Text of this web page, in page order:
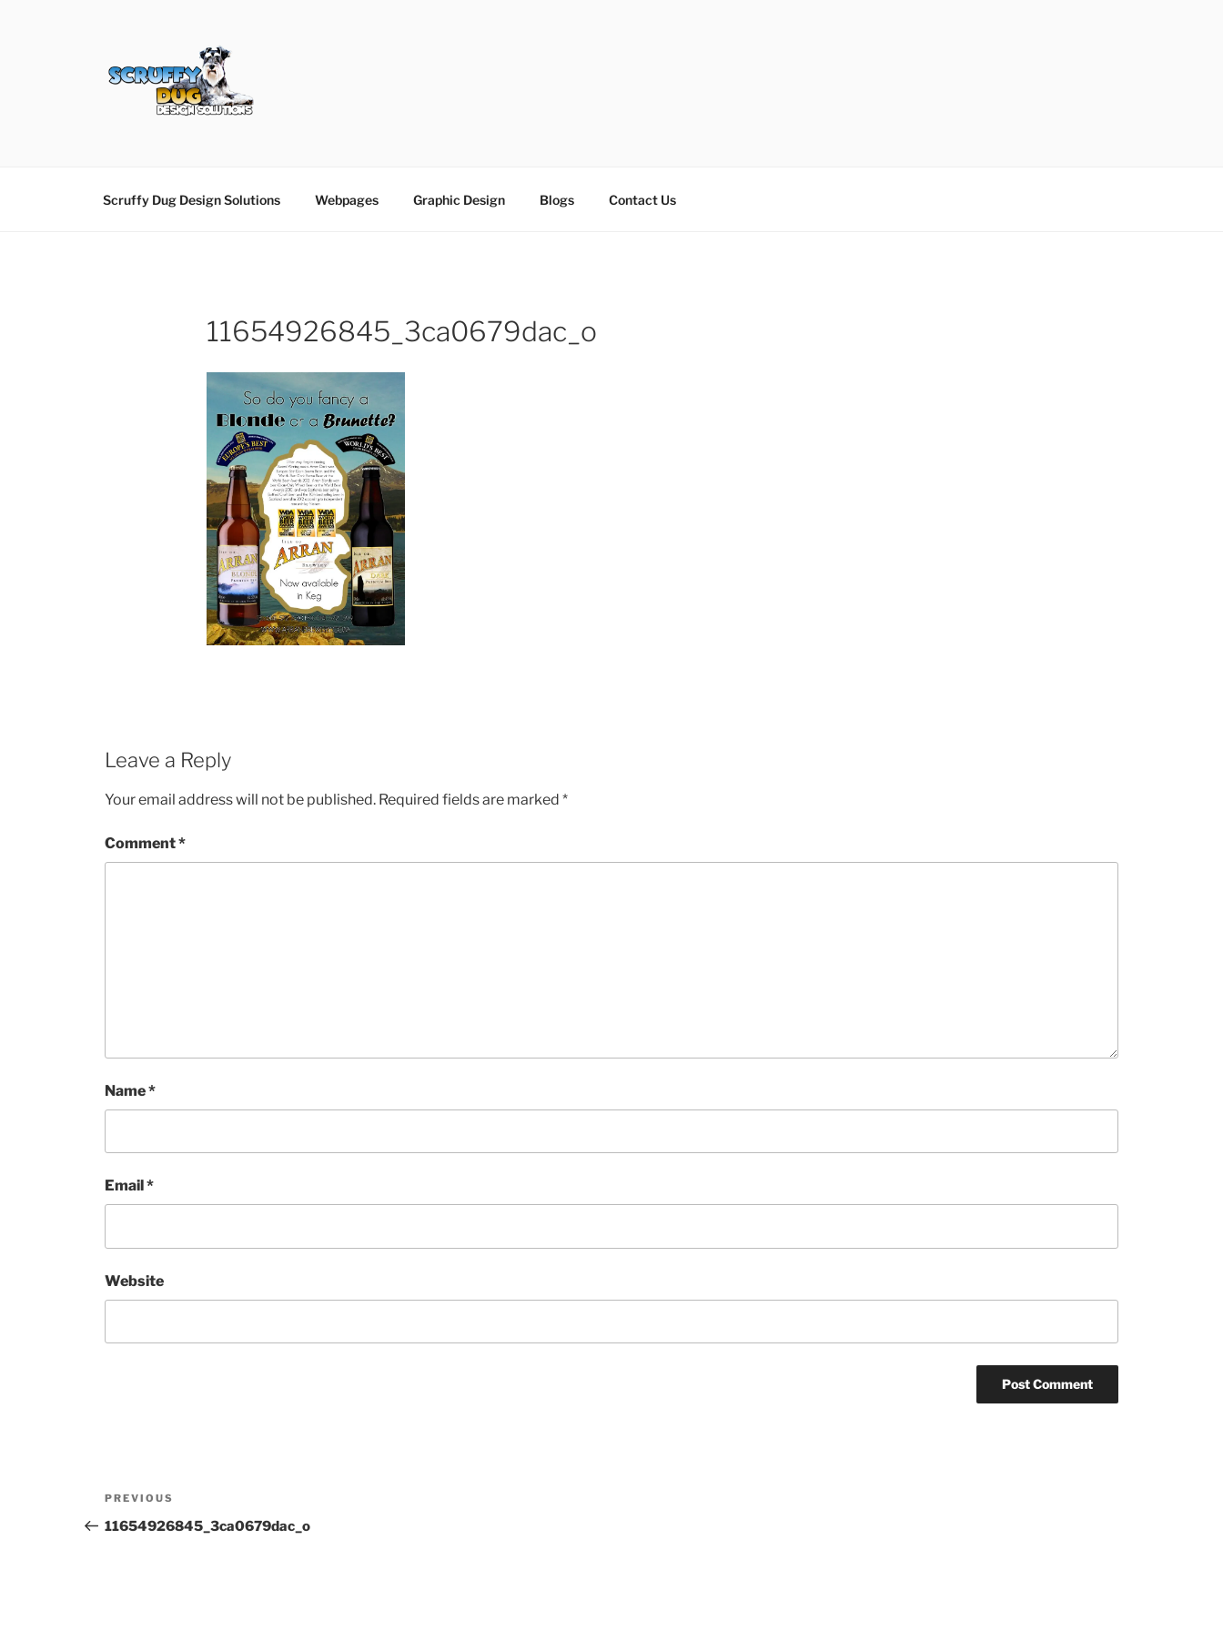
Scruffy Dug Design Solutions Webpages Graphic Design Blogs Contact Us
11654926845_3ca0679dac_o
Leave a Reply
Your email address will not be published. Required fields are marked*
Comment*
Name*
Email*
Website
Post
navigation
Previous
Post
PREVIOUS
11654926845_3ca0679dac_o